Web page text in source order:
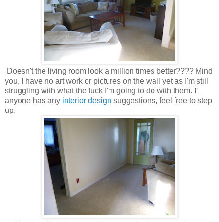
Doesn't the living room look a million times better???? Mind
you, I have no art work or pictures on the wall yet as I'm still
struggling with what the fuck I'm going to do with them. If
anyone has any interior design suggestions, feel free to step
up.